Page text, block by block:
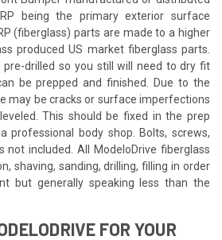
being the primary exterior surface
(fiberglass) parts are made to a higher
produced US market fiberglass parts.
pre-drilled so you still will need to dry fit
be prepped and finished. Due to the
may be cracks or surface imperfections
This should be fixed in the prep
professional body shop. Bolts, screws,
not included. All ModeloDrive fiberglass
shaving, sanding, drilling, filling in order
but generally speaking less than the
FOR YOUR